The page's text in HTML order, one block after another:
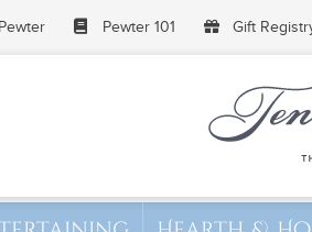
Pewter 101 Gift